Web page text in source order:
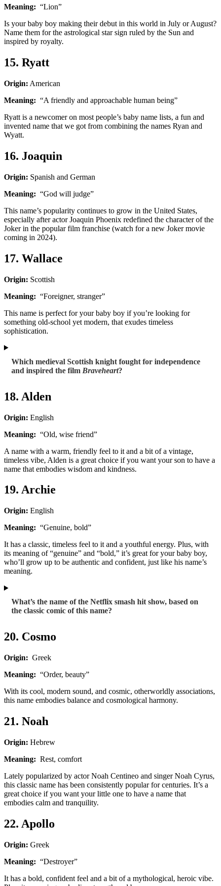
Meaning: “Lion”
Is your baby boy making their debut in this world in July or August?
Name them for the astrological star sign ruled by the Sun and
inspired by royalty.
15. Ryatt
Origin: American
Meaning: “A friendly and approachable human being”
Ryatt is a newcomer on most people’s baby name lists, a fun and
invented name that we got from combining the names Ryan and
Wyatt.
16. Joaquin
Origin: Spanish and German
Meaning: “God will judge”
This name’s popularity continues to grow in the United States,
especially after actor Joaquin Phoenix redefined the character of the
Joker in the popular film franchise (watch for a new Joker movie
coming in 2024).
17. Wallace
Origin: Scottish
Meaning: “Foreigner, stranger”
This name is perfect for your baby boy if you’re looking for
something old-school yet modern, that exudes timeless
sophistication.
Which medieval Scottish knight fought for independence
and inspired the film Braveheart?
18. Alden
Origin: English
Meaning: “Old, wise friend”
A name with a warm, friendly feel to it and a bit of a vintage,
timeless vibe, Alden is a great choice if you want your son to have a
name that embodies wisdom and kindness.
19. Archie
Origin: English
Meaning: “Genuine, bold”
It has a classic, timeless feel to it and a youthful energy. Plus, with
its meaning of “genuine” and “bold,” it’s great for your baby boy,
who’ll grow up to be authentic and confident, just like his name’s
meaning.
What’s the name of the Netflix smash hit show, based on
the classic comic of this name?
20. Cosmo
Origin: Greek
Meaning: “Order, beauty”
With its cool, modern sound, and cosmic, otherworldly associations,
this name embodies balance and cosmological harmony.
21. Noah
Origin: Hebrew
Meaning: Rest, comfort
Lately popularized by actor Noah Centineo and singer Noah Cyrus,
this classic name has been consistently popular for centuries. It’s a
great choice if you want your little one to have a name that
embodies calm and tranquility.
22. Apollo
Origin: Greek
Meaning: “Destroyer”
It has a bold, confident feel and a bit of a mythological, heroic vibe.